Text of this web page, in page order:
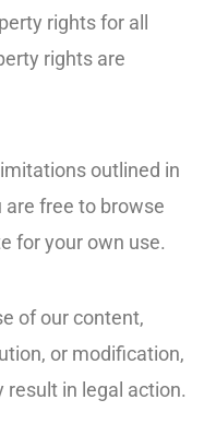
rights for all
rights are
outlined in
free to browse
for your own use.
of our content,
or modification,
in legal action.